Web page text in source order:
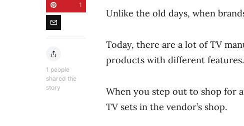
1 people
shared the
story
1
Unlike the old days, when
Today, there are a lot of TV
products with different features.
When you step out to shop for
TV sets in the vendor’s shop.